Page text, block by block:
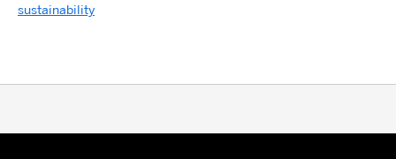
sustainability